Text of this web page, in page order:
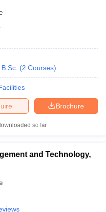
B.Sc. (2 Courses)
Brochure
so far
and Technology,